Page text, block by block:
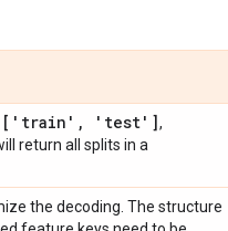
['train' , 'test'],
return all splits in a
the decoding. The structure